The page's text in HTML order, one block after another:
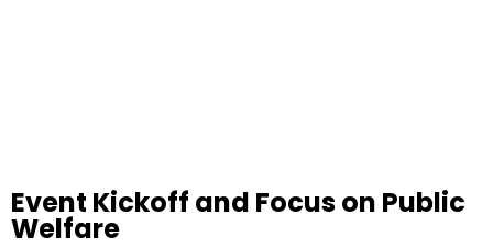
Event Kickoff and Focus on Public
Welfare